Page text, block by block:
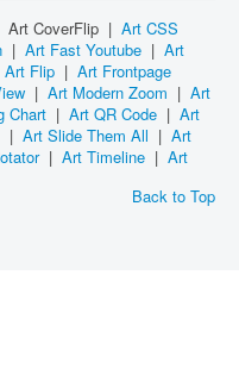
Art CoverFlip | Art CSS
| Art Fast Youtube | Art
Art Flip | Art Frontpage
| Art Modern Zoom | Art
Chart | Art QR Code | Art
| Art Slide Them All | Art
| Art Timeline | Art
Back to Top